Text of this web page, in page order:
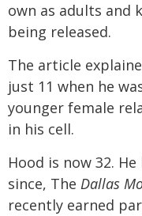
own as adults and
being released.
The article
just 11 when he
younger female
in his cell.
Hood is now 32.
since, The Dallas
recently earned